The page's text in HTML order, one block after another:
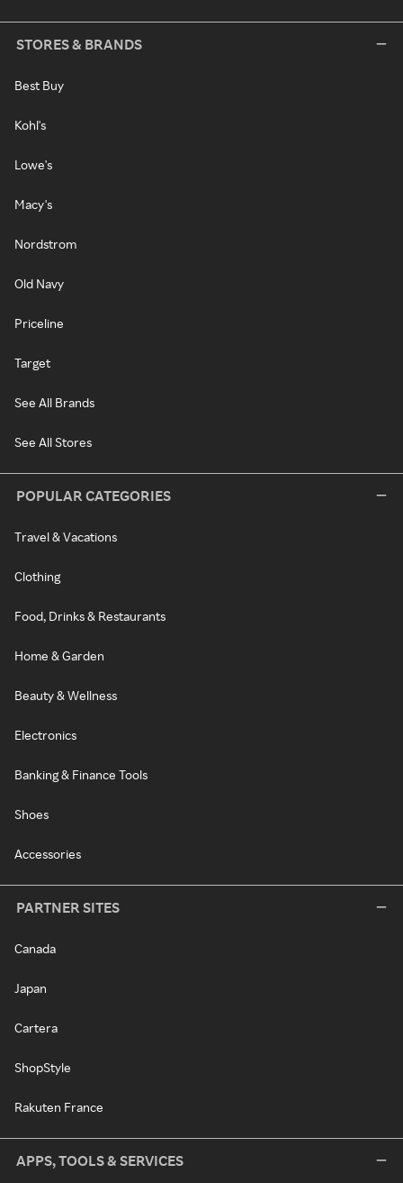
STORES & BRANDS
Best Buy
Kohl's
Lowe's
Macy's
Nordstrom
Old Navy
Priceline
Target
See All Brands
See All Stores
POPULAR CATEGORIES
Travel & Vacations
Clothing
Food, Drinks & Restaurants
Home & Garden
Beauty & Wellness
Electronics
Banking & Finance Tools
Shoes
Accessories
PARTNER SITES
Canada
Japan
Cartera
ShopStyle
Rakuten France
APPS, TOOLS & SERVICES